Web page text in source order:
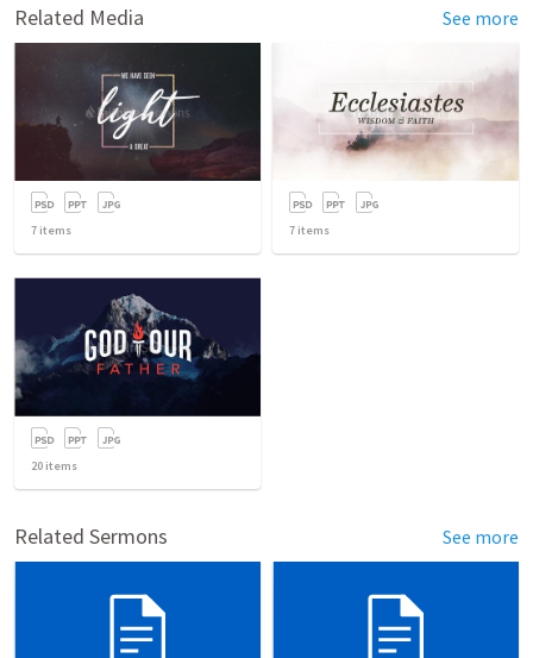
Related Media See more
7 items 7 items
20 items
Related Sermons See more